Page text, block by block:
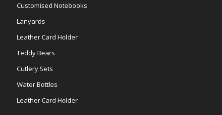
Customised Notebooks
Lanyards
Leather Card Holder
Teddy Bears
Cutlery Sets
Water Bottles
Leather Card Holder